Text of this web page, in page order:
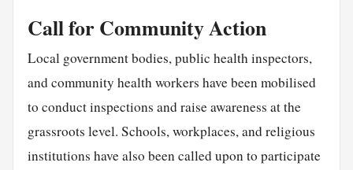
Call for Community Action
Local government bodies, public health inspectors,
and community health workers have been mobilised
to conduct inspections and raise awareness at the
grassroots level. Schools, workplaces, and religious
institutions have also been called upon to participate